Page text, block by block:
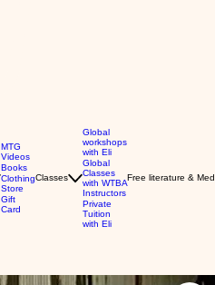
MTG
Videos
Books
Clothing
Store
Gift
Card
Classes
Global
workshops
with Eli
Global
Classes
with WTBA
Instructors
Private
Tuition
with Eli
Free literature &